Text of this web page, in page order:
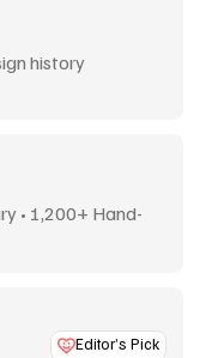
history
• 1,200+ Hand-
Editor’s Pick